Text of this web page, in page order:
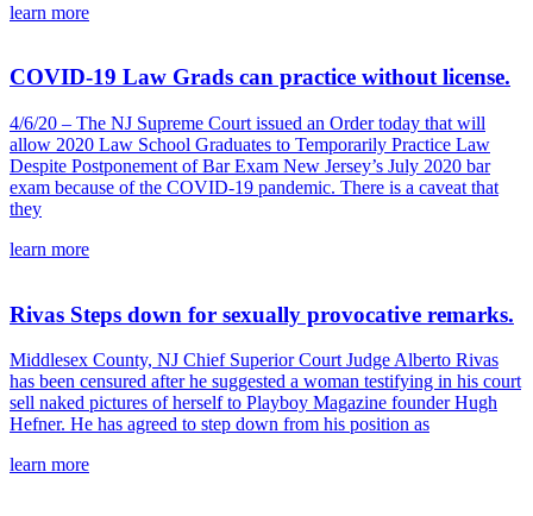
learn more
COVID-19 Law Grads can practice without license.
4/6/20 – The NJ Supreme Court issued an Order today that will
allow 2020 Law School Graduates to Temporarily Practice Law
Despite Postponement of Bar Exam New Jersey’s July 2020 bar
exam because of the COVID-19 pandemic. There is a caveat that
they
learn more
Rivas Steps down for sexually provocative remarks.
Middlesex County, NJ Chief Superior Court Judge Alberto Rivas
has been censured after he suggested a woman testifying in his court
sell naked pictures of herself to Playboy Magazine founder Hugh
Hefner. He has agreed to step down from his position as
learn more